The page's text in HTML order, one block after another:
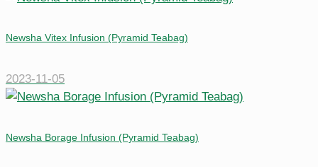
Newsha Vitex Infusion (Pyramid Teabag)
2023-11-05
Newsha Borage Infusion (Pyramid Teabag)